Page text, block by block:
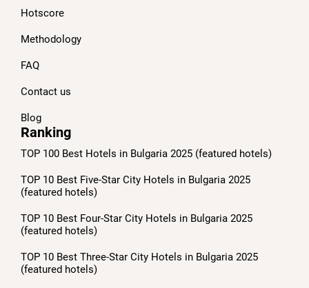
Hotscore
Methodology
FAQ
Contact us
Blog
Ranking
TOP 100 Best Hotels in Bulgaria 2025 (featured hotels)
TOP 10 Best Five-Star City Hotels in Bulgaria 2025
(featured hotels)
TOP 10 Best Four-Star City Hotels in Bulgaria 2025
(featured hotels)
TOP 10 Best Three-Star City Hotels in Bulgaria 2025
(featured hotels)